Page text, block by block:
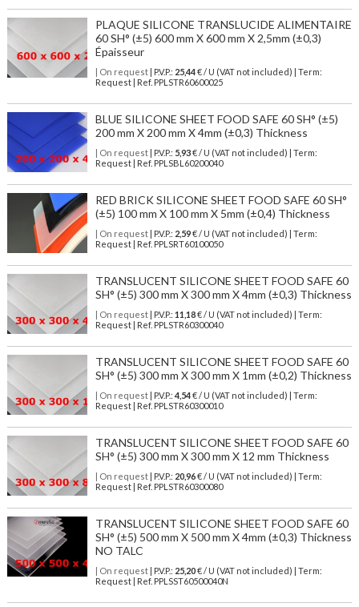
PLAQUE SILICONE TRANSLUCIDE ALIMENTAIRE
60 SH° (±5) 600 mm X 600 mm X 2,5mm (±0,3)
Épaisseur
| On request| P.V.P.: 25,44€ / U (VAT not included) | Term:
Request | Ref. PPLSTR60600025
BLUE SILICONE SHEET FOOD SAFE 60 SH° (±5)
200 mm X 200 mm X 4mm (±0,3) Thickness
| On request| P.V.P.: 5,93€ / U (VAT not included) | Term:
Request | Ref. PPLSBL60200040
RED BRICK SILICONE SHEET FOOD SAFE 60 SH°
(±5) 100 mm X 100 mm X 5mm (±0,4) Thickness
| On request| P.V.P.: 2,59€ / U (VAT not included) | Term:
Request | Ref. PPLSRT60100050
TRANSLUCENT SILICONE SHEET FOOD SAFE 60
SH° (±5) 300 mm X 300 mm X 4mm (±0,3) Thickness
| On request| P.V.P.: 11,18€ / U (VAT not included) | Term:
Request | Ref. PPLSTR60300040
TRANSLUCENT SILICONE SHEET FOOD SAFE 60
SH° (±5) 300 mm X 300 mm X 1mm (±0,2) Thickness
| On request| P.V.P.: 4,54€ / U (VAT not included) | Term:
Request | Ref. PPLSTR60300010
TRANSLUCENT SILICONE SHEET FOOD SAFE 60
SH° (±5) 300 mm X 300 mm X 12 mm Thickness
| On request| P.V.P.: 20,96€ / U (VAT not included) | Term:
Request | Ref. PPLSTR60300080
TRANSLUCENT SILICONE SHEET FOOD SAFE 60
SH° (±5) 500 mm X 500 mm X 4mm (±0,3) Thickness
NO TALC
| On request| P.V.P.: 25,20€ / U (VAT not included) | Term:
Request | Ref. PPLSST60500040N